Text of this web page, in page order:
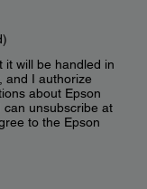
it will be handled in
, and I authorize
about Epson
can unsubscribe at
to the Epson